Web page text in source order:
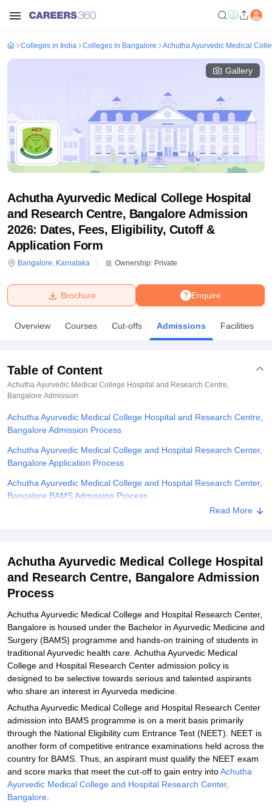
Bhopal
UniversityCalcutta UniversityGuru Gobind Singh Indraprastha
Amity University NoidaLovely Professional University
of Fundamental Research, Mumbai
Indian Agricultural Research
Vellore Institute of Technology, VelloreSRM Institute of
Christian CollegeLoyola CollegeCrescent CollegeHITS Chennai
Centre, KolkataGuru Nanak Institute Of Hotel Management, Kolkata
Sciences
CompetitionPharmacy Animation and Design
Colleges in India Colleges in Bangalore Achutha Ayurvedic Medical
Gallery
Achutha Ayurvedic Medical College Hospital
and Research Centre, Bangalore Admission
2026: Dates, Fees, Eligibility, Cutoff &
Application Form
Bangalore, Karnataka Ownership: Private
Enquire
Brochure
Overview Courses Cut-offs Admissions Facilities
Table of Content
Achutha Ayurvedic Medical College Hospital and Research Centre,
Bangalore Admission
Achutha Ayurvedic Medical College Hospital and Research Centre,
Bangalore Admission Process
Achutha Ayurvedic Medical College and Hospital Research Center,
Bangalore Application Process
Achutha Ayurvedic Medical College and Hospital Research Center,
Bangalore BAMS Admission Process
Achutha Ayurvedic Medical College and Hospital Research Center,
College Hospital and Research Centre, Bangalore
Explore Admissions to Similar Colleges
Read More
Achutha Ayurvedic Medical College Hospital
and Research Centre, Bangalore Admission
Process
Achutha Ayurvedic Medical College and Hospital Research Center,
Bangalore is housed under the Bachelor in Ayurvedic Medicine and
Surgery (BAMS) programme and hands-on training of students in
traditional Ayurvedic health care. Achutha Ayurvedic Medical
College and Hospital Research Center admission policy is
designed to be selective towards serious and talented aspirants
who share an interest in Ayurveda medicine.
Achutha Ayurvedic Medical College and Hospital Research Center
admission into BAMS programme is on a merit basis primarily
through the National Eligibility cum Entrance Test (NEET). NEET is
another form of competitive entrance examinations held across the
country for BAMS. Thus, an aspirant must qualify the NEET exam
and score marks that meet the cut-off to gain entry intoAchutha
Ayurvedic Medical College and Hospital Research Center,
Bangalore